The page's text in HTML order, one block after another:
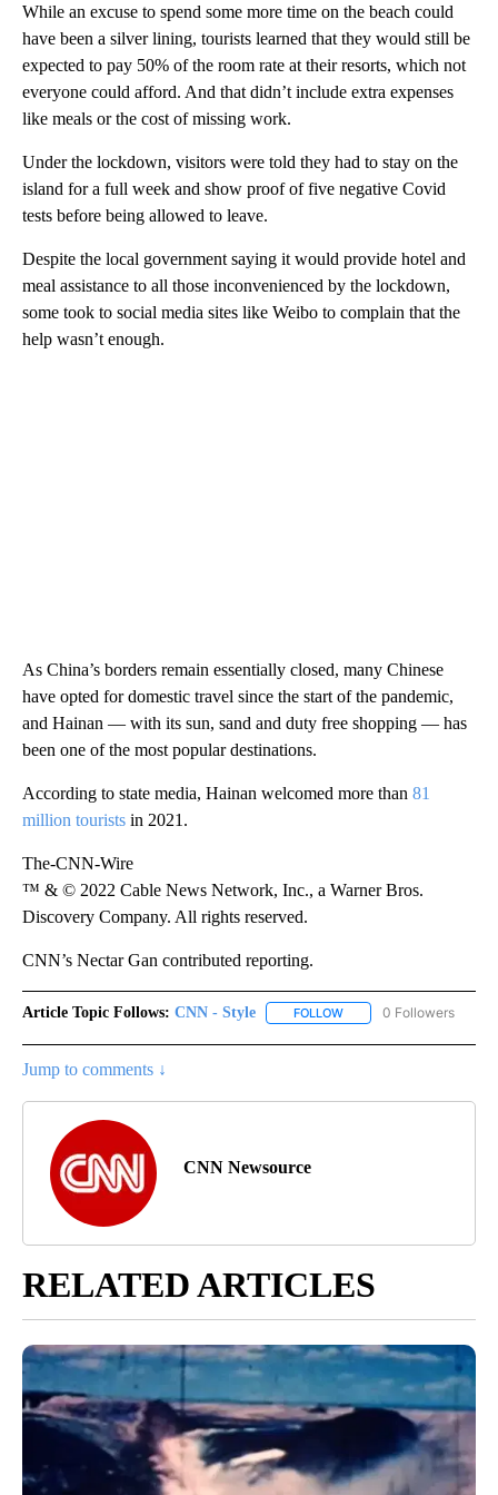
While an excuse to spend some more time on the beach could
have been a silver lining, tourists learned that they would still be
expected to pay 50% of the room rate at their resorts, which not
everyone could afford. And that didn’t include extra expenses
like meals or the cost of missing work.
Under the lockdown, visitors were told they had to stay on the
island for a full week and show proof of five negative Covid
tests before being allowed to leave.
Despite the local government saying it would provide hotel and
meal assistance to all those inconvenienced by the lockdown,
some took to social media sites like Weibo to complain that the
help wasn’t enough.
As China’s borders remain essentially closed, many Chinese
have opted for domestic travel since the start of the pandemic,
and Hainan — with its sun, sand and duty free shopping — has
been one of the most popular destinations.
According to state media, Hainan welcomed more than 81
million tourists in 2021.
The-CNN-Wire
™ & © 2022 Cable News Network, Inc., a Warner Bros.
Discovery Company. All rights reserved.
CNN’s Nectar Gan contributed reporting.
Article Topic Follows: CNN - Style FOLLOW FOLLOW "CNN - STYLE"
0 Followers
Jump to comments ↓
CNN Newsource
RELATED ARTICLES